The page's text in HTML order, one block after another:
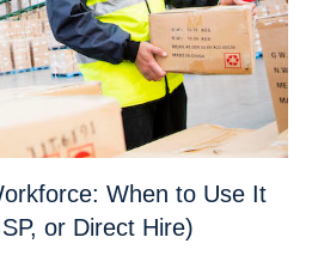
When to Use It
or Direct Hire)